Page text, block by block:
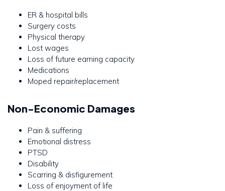
ER & hospital bills
Surgery costs
Physical therapy
Lost wages
Loss of future earning capacity
Medications
Moped repair/replacement
Non-Economic Damages
Pain & suffering
Emotional distress
PTSD
Disability
Scarring & disfigurement
Loss of enjoyment of life